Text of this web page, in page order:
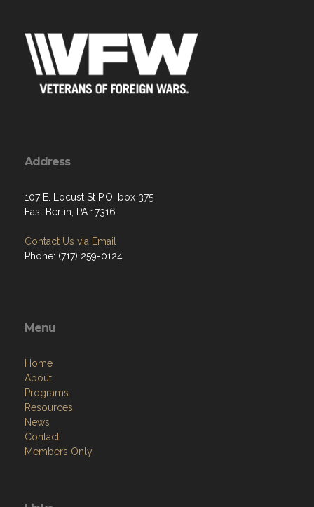
Address
107 E. Locust St P.O. box 375
East Berlin, PA 17316
Contact Us via Email
Phone: (717) 259-0124
Menu
Home
About
Programs
Resources
News
Contact
Members Only